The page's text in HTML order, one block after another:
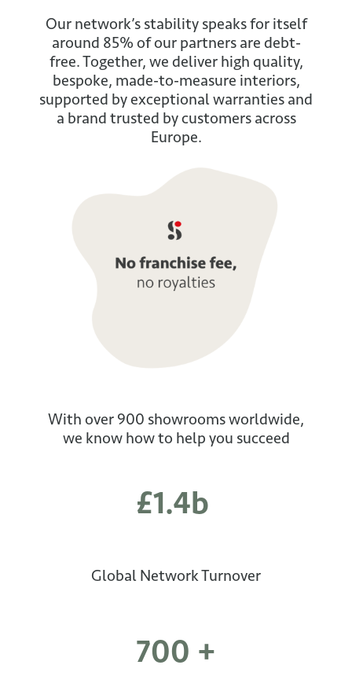
Our network’s stability speaks for itself
around 85% of our partners are debt-
free. Together, we deliver high quality,
bespoke, made-to-measure interiors,
supported by exceptional warranties and
a brand trusted by customers across
Europe.
With over 900 showrooms worldwide,
we know how to help you succeed
£1.4b
Global Network Turnover
700 +